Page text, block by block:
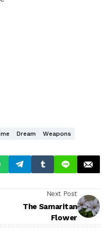
Dream Weapons
Next Post
The Samaritan
Flower